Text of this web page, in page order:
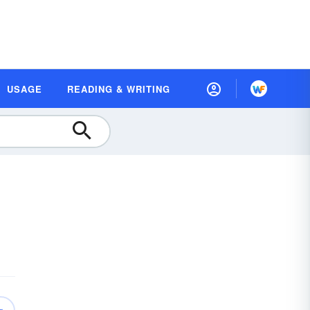
USAGE READING & WRITING